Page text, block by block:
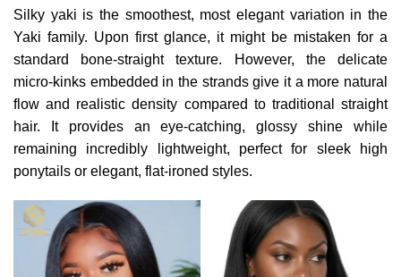
Silky yaki is the smoothest, most elegant variation in the
Yaki family. Upon first glance, it might be mistaken for a
standard bone-straight texture. However, the delicate
micro-kinks embedded in the strands give it a more natural
flow and realistic density compared to traditional straight
hair. It provides an eye-catching, glossy shine while
remaining incredibly lightweight, perfect for sleek high
ponytails or elegant, flat-ironed styles.